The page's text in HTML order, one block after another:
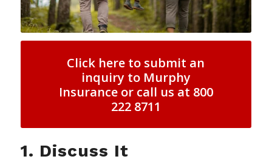
Click here to submit an
inquiry to Murphy
Insurance or call us at 800
222 8711
1. Discuss It